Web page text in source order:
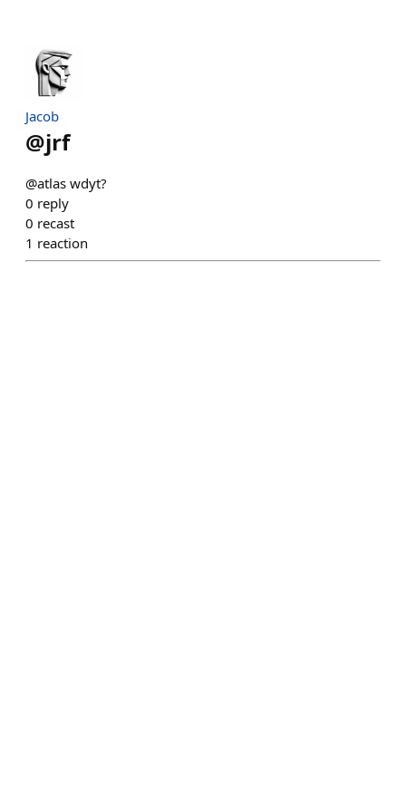
Jacob
@jrf
@atlas wdyt?
0 reply
0 recast
1 reaction